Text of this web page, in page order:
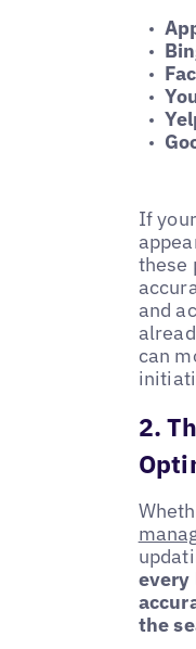
If
these
and
can
2.
every
the